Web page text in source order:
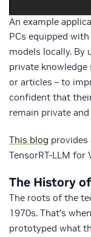
An example
PCs equipped with
models locally. By
private knowledge
or articles – to
confident that
remain private and
This blog provides
TensorRT-LLM
The History
The roots of the
1970s. That’s
prototyped what